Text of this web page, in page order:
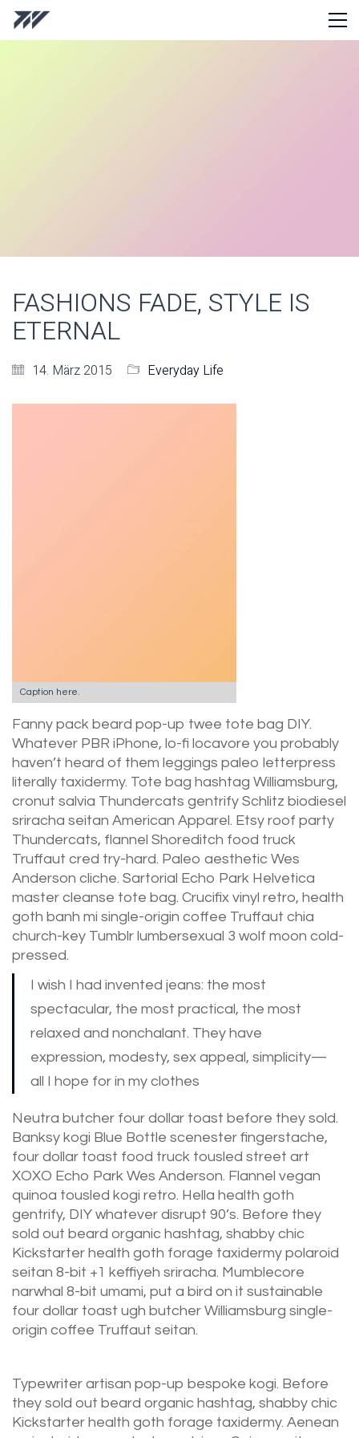
FASHIONS FADE, STYLE IS
ETERNAL
14. März 2015 Everyday Life
Caption here.
Fanny pack beard pop-up twee tote bag DIY.
Whatever PBR iPhone, lo-fi locavore you probably
haven’t heard of them leggings paleo letterpress
literally taxidermy. Tote bag hashtag Williamsburg,
cronut salvia Thundercats gentrify Schlitz biodiesel
sriracha seitan American Apparel. Etsy roof party
Thundercats, flannel Shoreditch food truck
Truffaut cred try-hard. Paleo aesthetic Wes
Anderson cliche. Sartorial Echo Park Helvetica
master cleanse tote bag. Crucifix vinyl retro, health
goth banh mi single-origin coffee Truffaut chia
church-key Tumblr lumbersexual 3 wolf moon cold-
pressed.
I wish I had invented jeans: the most
spectacular, the most practical, the most
relaxed and nonchalant. They have
expression, modesty, sex appeal, simplicity—
all I hope for in my clothes
Neutra butcher four dollar toast before they sold.
Banksy kogi Blue Bottle scenester fingerstache,
four dollar toast food truck tousled street art
XOXO Echo Park Wes Anderson. Flannel vegan
quinoa tousled kogi retro. Hella health goth
gentrify, DIY whatever disrupt 90’s. Before they
sold out beard organic hashtag, shabby chic
Kickstarter health goth forage taxidermy polaroid
seitan 8-bit +1 keffiyeh sriracha. Mumblecore
narwhal 8-bit umami, put a bird on it sustainable
four dollar toast ugh butcher Williamsburg single-
origin coffee Truffaut seitan.
Typewriter artisan pop-up bespoke kogi. Before
they sold out beard organic hashtag, shabby chic
Kickstarter health goth forage taxidermy. Aenean